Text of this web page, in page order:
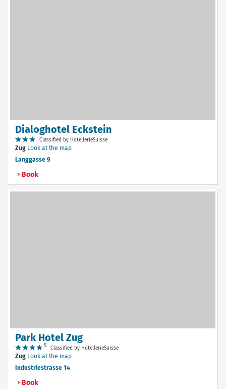
Dialoghotel Eckstein
Classified by HotellerieSuisse
Zug Look at the map
Langgasse 9
Book
Park Hotel Zug
S Classified by HotellerieSuisse
Zug Look at the map
Industriestrasse 14
Book